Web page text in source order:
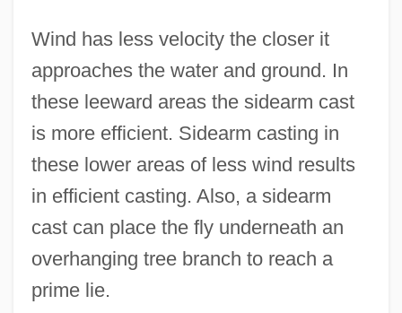
Wind has less velocity the closer it
approaches the water and ground. In
these leeward areas the sidearm cast
is more efficient. Sidearm casting in
these lower areas of less wind results
in efficient casting. Also, a sidearm
cast can place the fly underneath an
overhanging tree branch to reach a
prime lie.